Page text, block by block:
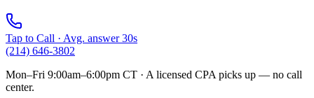
Tap to Call · Avg. answer 30s
(214) 646-3802
Mon–Fri 9:00am–6:00pm CT · A licensed CPA picks up — no call
center.